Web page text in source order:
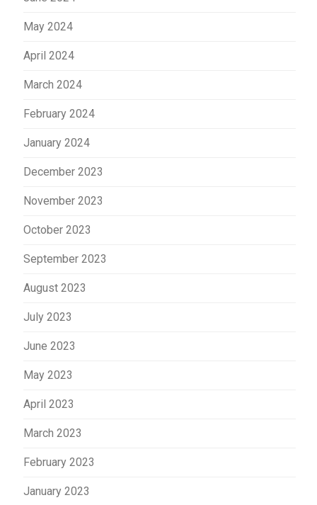
May 2024
April 2024
March 2024
February 2024
January 2024
December 2023
November 2023
October 2023
September 2023
August 2023
July 2023
June 2023
May 2023
April 2023
March 2023
February 2023
January 2023